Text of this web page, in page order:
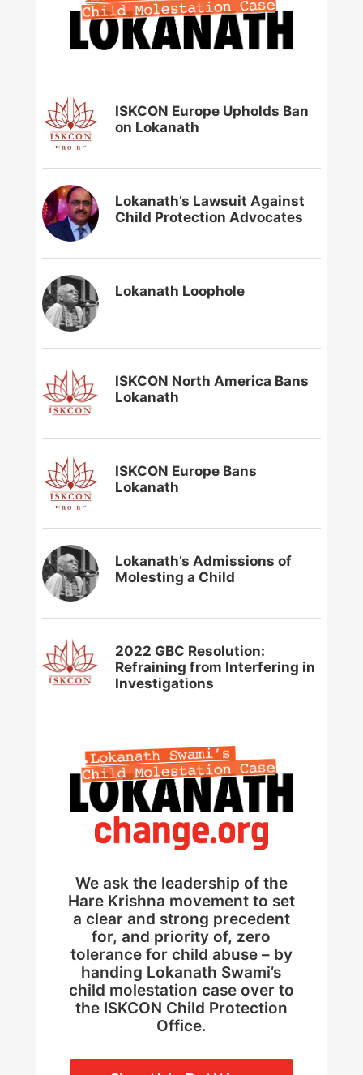
ISKCON Europe Upholds Ban
on Lokanath
Lokanath’s Lawsuit Against
Child Protection Advocates
Lokanath Loophole
ISKCON North America Bans
Lokanath
ISKCON Europe Bans
Lokanath
Lokanath’s Admissions of
Molesting a Child
2022 GBC Resolution:
Refraining from Interfering in
Investigations
We ask the leadership of the
Hare Krishna movement to set
a clear and strong precedent
for, and priority of, zero
tolerance for child abuse – by
handing Lokanath Swami’s
child molestation case over to
the ISKCON Child Protection
Office.